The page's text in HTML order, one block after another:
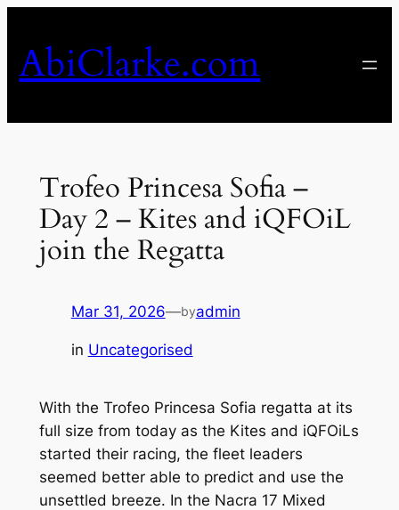
content
AbiClarke.com
Trofeo Princesa Sofia –
Day 2 – Kites and iQFOiL
join the Regatta
Mar 31, 2026—byadmin
in Uncategorised
With the Trofeo Princesa Sofia regatta at its
full size from today as the Kites and iQFOiLs
started their racing, the fleet leaders
seemed better able to predict and use the
unsettled breeze. In the Nacra 17 Mixed